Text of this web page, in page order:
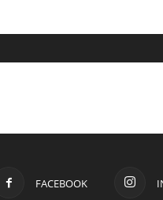
FACEBOOK